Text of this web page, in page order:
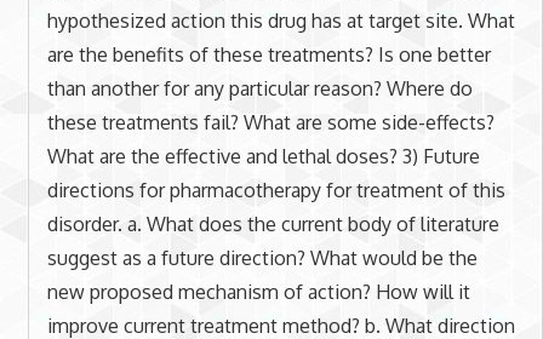
hypothesized action this drug has at target site. What
are the benefits of these treatments? Is one better
than another for any particular reason? Where do
these treatments fail? What are some side-effects?
What are the effective and lethal doses? 3) Future
directions for pharmacotherapy for treatment of this
disorder. a. What does the current body of literature
suggest as a future direction? What would be the
new proposed mechanism of action? How will it
improve current treatment method? b. What direction